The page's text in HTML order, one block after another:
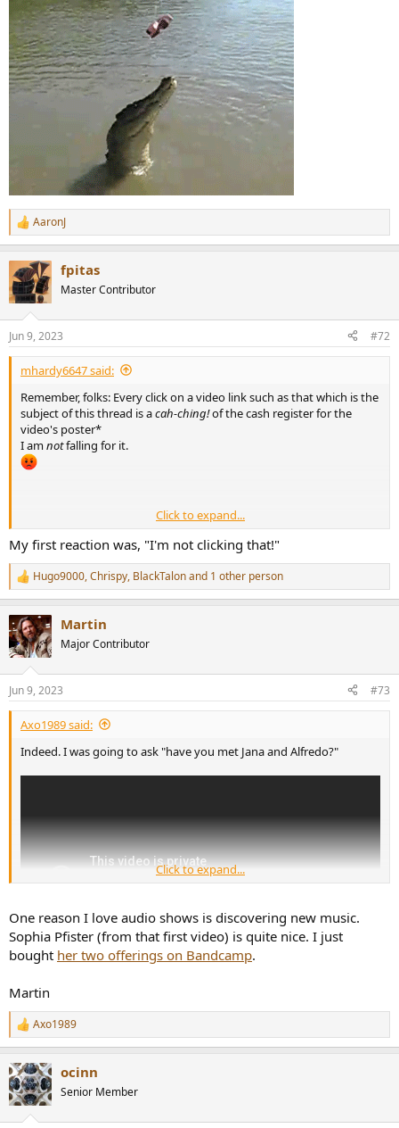
R
e
c
t
i
s
:
AaronJ
fpitas
Master Contributor
Jun 9, 2023 #72
mhardy6647 said:
Remember, folks: Every click on a video link such as that which is the
subject of this thread is acah-ching!of the cash register for the
video's poster*
I amnotfalling for it.
* Please don't make me explain this to Millennials and later...
Click to expand...
My first reaction was, "I'm not clicking that!"
R
e
c
t
i
s
:
Hugo9000,Chrispy, BlackTalonand 1 other person
Martin
Major Contributor
Jun 9, 2023 #73
Axo1989 said:
Indeed. I was going to ask "have you met Jana and Alfredo?"
Click to expand...
One reason I love audio shows is discovering new music.
Sophia Pfister (from that first video) is quite nice. I just
bought her two offerings on Bandcamp.
Martin
R
e
c
t
i
Axo1989
ocinn
Senior Member